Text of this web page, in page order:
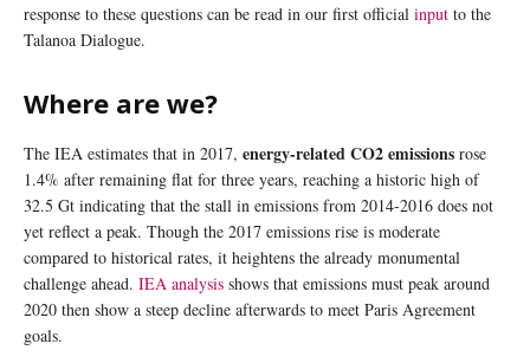
response to these questions can be read in our first official input to the
Talanoa Dialogue.
Where are we?
The IEA estimates that in 2017, energy-related CO2 emissions rose
1.4% after remaining flat for three years, reaching a historic high of
32.5 Gt indicating that the stall in emissions from 2014-2016 does not
yet reflect a peak. Though the 2017 emissions rise is moderate
compared to historical rates, it heightens the already monumental
challenge ahead. IEA analysis shows that emissions must peak around
2020 then show a steep decline afterwards to meet Paris Agreement
goals.